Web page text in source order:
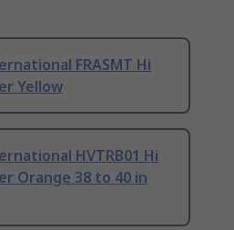
FRASMT Hi
Yellow
HVTRB01 Hi
Orange 38 to 40 in